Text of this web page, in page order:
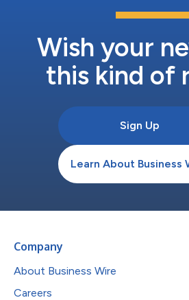
Wish your
this kind of
Sign Up
Learn About Business
Company
About Business Wire
Careers